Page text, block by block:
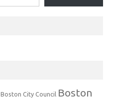
Boston City Council Boston